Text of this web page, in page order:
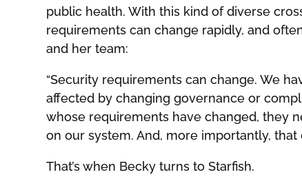
public health. With this kind of diverse
requirements can change rapidly, and
and her team:
“Security requirements can change. We
affected by changing governance or
whose requirements have changed, they
on our system. And, more importantly,
That’s when Becky turns to Starfish.